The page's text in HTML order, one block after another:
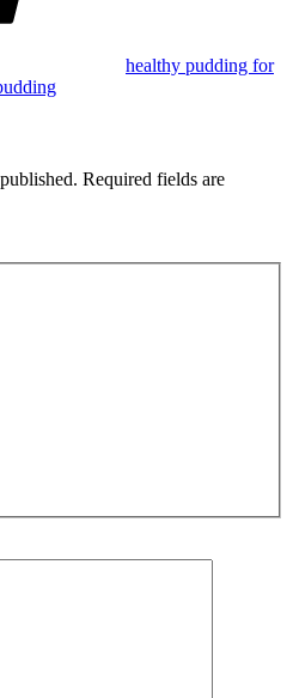
healthy pudding for
Required fields are